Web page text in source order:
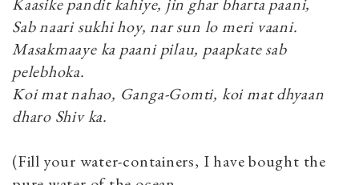
Sab naari sukhi hoy, nar sun lo meri vaani.
Masakmaaye ka paani pilau, paapkate sab
pelebhoka.
Koi mat nahao, Ganga-Gomti, koi mat dhyaan
dharo Shiv ka.
(Fill your water-containers, I have bought the